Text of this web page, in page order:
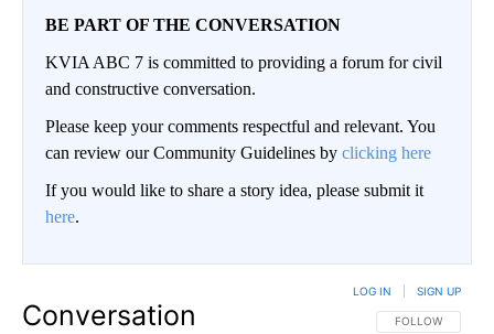
BE PART OF THE CONVERSATION
KVIA ABC 7 is committed to providing a forum for civil
and constructive conversation.
Please keep your comments respectful and relevant. You
can review our Community Guidelines by clicking here
If you would like to share a story idea, please submit it
here.
Conversation FOLLOW THIS
FOLLOW
LOG IN SIGN UP